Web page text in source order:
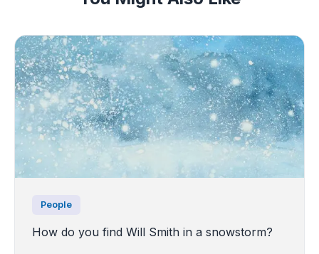
People
How do you find Will Smith in a snowstorm?